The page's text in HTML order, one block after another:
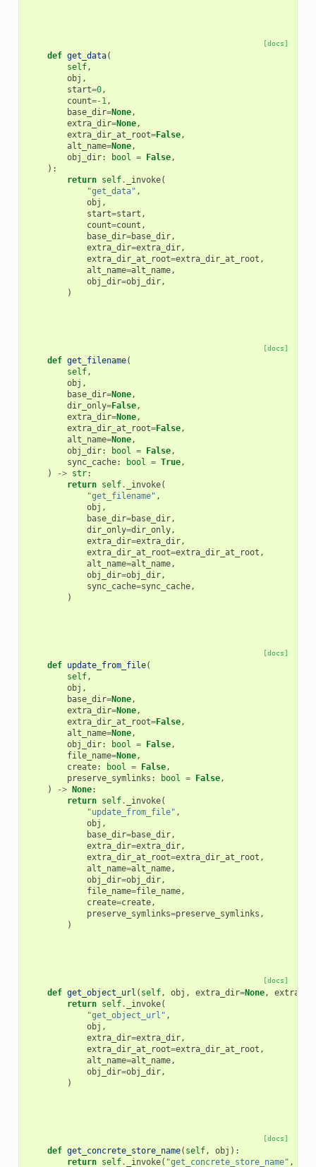
[docs]
def get_data(
self,
obj ,
start=0,
count=- 1,
base_dir=None,
extra_dir=None,
extra_dir_at_root=False,
alt_name=None,
obj_dir: bool = False,
):
return self. _invoke(
"get_data" ,
obj ,
start=start ,
count=count ,
base_dir=base_dir,
extra_dir=extra_dir,
extra_dir_at_root=extra_dir_at_root ,
alt_name=alt_name,
obj_dir=obj_dir,
)
[docs]
def get_filename(
self,
obj ,
base_dir=None,
dir_only=False,
extra_dir=None,
extra_dir_at_root=False,
alt_name=None,
obj_dir: bool = False,
sync_cache: bool = True,
)
-> str:
return self. _invoke(
"get_filename" ,
obj ,
base_dir=base_dir,
dir_only=dir_only,
extra_dir=extra_dir,
extra_dir_at_root=extra_dir_at_root ,
alt_name=alt_name,
obj_dir=obj_dir,
sync_cache=sync_cache,
)
[docs]
def update_from_file(
self,
obj ,
base_dir=None,
extra_dir=None,
extra_dir_at_root=False,
alt_name=None,
obj_dir: bool = False,
file_name=None,
create: bool = False,
preserve_symlinks : bool = False,
)
-> None:
return self. _invoke(
"update_from_file" ,
obj ,
base_dir=base_dir,
extra_dir=extra_dir,
extra_dir_at_root=extra_dir_at_root ,
alt_name=alt_name,
obj_dir=obj_dir,
file_name=file_name,
create=create,
preserve_symlinks=preserve_symlinks ,
)
[docs]
def get_object_url ( self, obj , extra_dir=None,
return self. _invoke(
"get_object_url" ,
obj ,
extra_dir=extra_dir,
extra_dir_at_root=extra_dir_at_root ,
alt_name=alt_name,
obj_dir=obj_dir,
)
[docs]
def get_concrete_store_name( self, obj ):
return self. _invoke( "get_concrete_store_name" ,